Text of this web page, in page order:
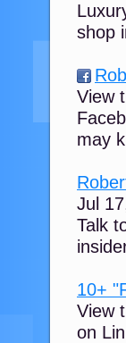
shop
View
may
Jul
Talk
10+
View
on